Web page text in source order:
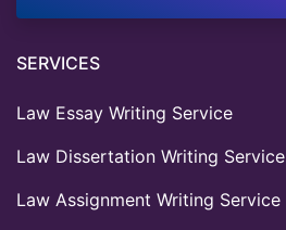
SERVICES
Law Essay Writing Service
Law Dissertation Writing Service
Law Assignment Writing Service